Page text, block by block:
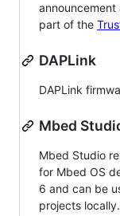
part of the
DAPLink
DAPLink
Mbed
Mbed Studio
for Mbed OS
6 and can be
projects locally.